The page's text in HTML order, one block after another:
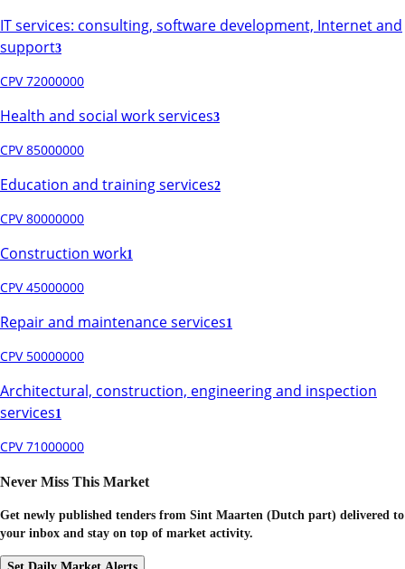
IT services: consulting, software development, Internet and
support3
CPV 72000000
Health and social work services3
CPV 85000000
Education and training services2
CPV 80000000
Construction work1
CPV 45000000
Repair and maintenance services1
CPV 50000000
Architectural, construction, engineering and inspection
services1
CPV 71000000
Never Miss This Market
Get newly published tenders from Sint Maarten (Dutch part) delivered to
your inbox and stay on top of market activity.